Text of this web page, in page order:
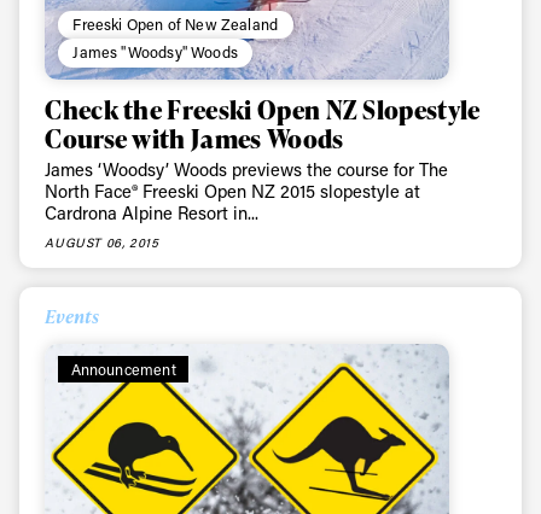
Freeski Open of New Zealand
James "Woodsy" Woods
Check the Freeski Open NZ Slopestyle
Course with James Woods
James ‘Woodsy’ Woods previews the course for The
North Face® Freeski Open NZ 2015 slopestyle at
Cardrona Alpine Resort in...
AUGUST 06, 2015
Events
Announcement